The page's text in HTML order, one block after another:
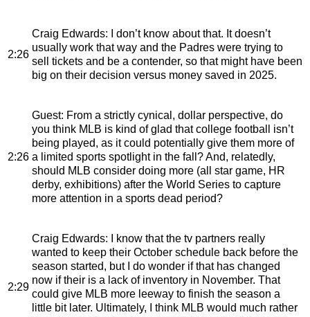
2:26
Craig Edwards: I don’t know about that. It doesn’t
usually work that way and the Padres were trying to
sell tickets and be a contender, so that might have been
big on their decision versus money saved in 2025.
2:26
Guest: From a strictly cynical, dollar perspective, do
you think MLB is kind of glad that college football isn’t
being played, as it could potentially give them more of
a limited sports spotlight in the fall? And, relatedly,
should MLB consider doing more (all star game, HR
derby, exhibitions) after the World Series to capture
more attention in a sports dead period?
2:29
Craig Edwards: I know that the tv partners really
wanted to keep their October schedule back before the
season started, but I do wonder if that has changed
now if their is a lack of inventory in November. That
could give MLB more leeway to finish the season a
little bit later. Ultimately, I think MLB would much rather